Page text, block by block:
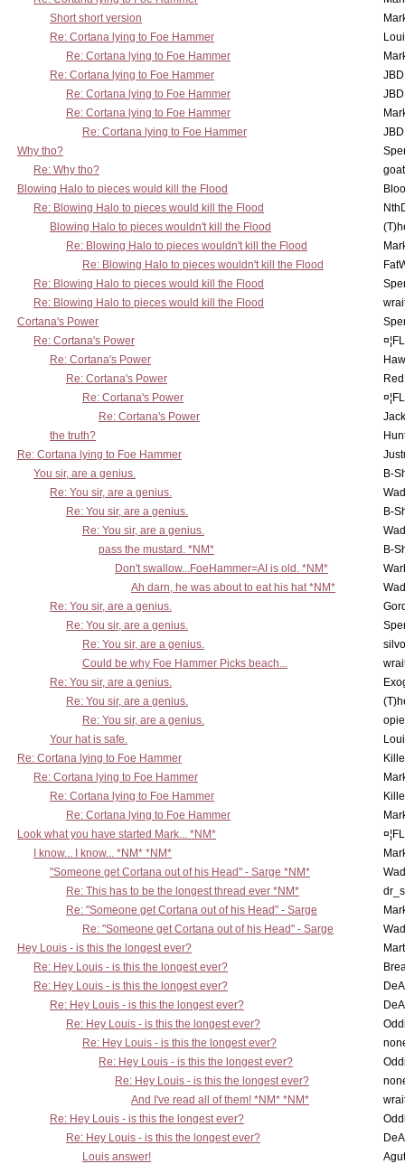
Short short version
Re: Cortana lying to Foe Hammer
Re: Cortana lying to Foe Hammer
Re: Cortana lying to Foe Hammer
Re: Cortana lying to Foe Hammer
Re: Cortana lying to Foe Hammer
Re: Cortana lying to Foe Hammer
Why tho?
Re: Why tho?
Blowing Halo to pieces would kill the Flood
Re: Blowing Halo to pieces would kill the Flood
Blowing Halo to pieces wouldn't kill the Flood
Re: Blowing Halo to pieces wouldn't kill the Flood
Re: Blowing Halo to pieces wouldn't kill the Flood
Re: Blowing Halo to pieces would kill the Flood
Re: Blowing Halo to pieces would kill the Flood
Cortana's Power
Re: Cortana's Power
Re: Cortana's Power
Re: Cortana's Power
Re: Cortana's Power
Re: Cortana's Power
the truth?
Re: Cortana lying to Foe Hammer
You sir, are a genius.
B-
Re: You sir, are a genius.
Re: You sir, are a genius.
B-
Re: You sir, are a genius.
pass the mustard. *NM*
B-
Don't swallow...FoeHammer=AI is old. *NM*
Ah darn, he was about to eat his hat *NM*
Re: You sir, are a genius.
Re: You sir, are a genius.
Re: You sir, are a genius.
Could be why Foe Hammer Picks beach...
Re: You sir, are a genius.
Re: You sir, are a genius.
Re: You sir, are a genius.
Your hat is safe.
Re: Cortana lying to Foe Hammer
Re: Cortana lying to Foe Hammer
Re: Cortana lying to Foe Hammer
Re: Cortana lying to Foe Hammer
Look what you have started Mark... *NM*
I know... I know... *NM* *NM*
"Someone get Cortana out of his Head" - Sarge *NM*
Re: This has to be the longest thread ever *NM*
Re: "Someone get Cortana out of his Head" - Sarge
Re: "Someone get Cortana out of his Head" - Sarge
Hey Louis - is this the longest ever?
Re: Hey Louis - is this the longest ever?
Re: Hey Louis - is this the longest ever?
Re: Hey Louis - is this the longest ever?
Re: Hey Louis - is this the longest ever?
Re: Hey Louis - is this the longest ever?
Re: Hey Louis - is this the longest ever?
Re: Hey Louis - is this the longest ever?
And I've read all of them! *NM* *NM*
Re: Hey Louis - is this the longest ever?
Re: Hey Louis - is this the longest ever?
Louis answer!